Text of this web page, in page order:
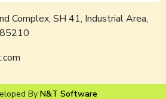
Complex, SH 41, Industrial Area,
By N&T Software